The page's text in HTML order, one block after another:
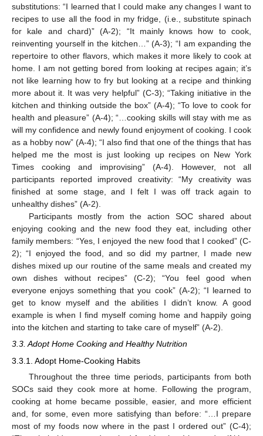
substitutions: “I learned that I could make any changes I want to
recipes to use all the food in my fridge, (i.e., substitute spinach
for kale and chard)” (A-2); “It mainly knows how to cook,
reinventing yourself in the kitchen…” (A-3); “I am expanding the
repertoire to other flavors, which makes it more likely to cook at
home. I am not getting bored from looking at recipes again; it’s
not like learning how to fry but looking at a recipe and thinking
more about it. It was very helpful” (C-3); “Taking initiative in the
kitchen and thinking outside the box” (A-4); “To love to cook for
health and pleasure” (A-4); “…cooking skills will stay with me as
will my confidence and newly found enjoyment of cooking. I cook
as a hobby now” (A-4); “I also find that one of the things that has
helped me the most is just looking up recipes on New York
Times cooking and improvising” (A-4). However, not all
participants reported improved creativity: “My creativity was
finished at some stage, and I felt I was off track again to
unhealthy dishes” (A-2).
Participants mostly from the action SOC shared about
enjoying cooking and the new food they eat, including other
family members: “Yes, I enjoyed the new food that I cooked” (C-
2); “I enjoyed the food, and so did my partner, I made new
dishes mixed up our routine of the same meals and created my
own dishes without recipes” (C-2); “You feel good when
everyone enjoys something that you cook” (A-2); “I learned to
get to know myself and the abilities I didn’t know. A good
example is when I find myself coming home and happily going
into the kitchen and starting to take care of myself” (A-2).
3.3. Adopt Home Cooking and Healthy Nutrition
3.3.1. Adopt Home-Cooking Habits
Throughout the three time periods, participants from both
SOCs said they cook more at home. Following the program,
cooking at home became possible, easier, and more efficient
and, for some, even more satisfying than before: “…I prepare
most of my foods now where in the past I ordered out” (C-4);